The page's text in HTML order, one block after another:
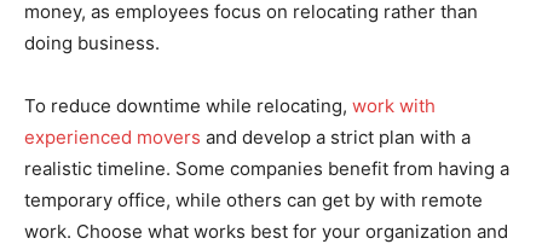
money, as employees focus on relocating rather than
doing business.
To reduce downtime while relocating, work with
experienced movers and develop a strict plan with a
realistic timeline. Some companies benefit from having a
temporary office, while others can get by with remote
work. Choose what works best for your organization and